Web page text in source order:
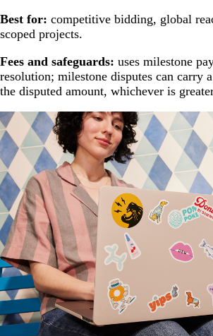
Best for: competitive bidding, global
scoped projects.
Fees and safeguards: uses milestone
resolution; milestone disputes can carry
the disputed amount, whichever is